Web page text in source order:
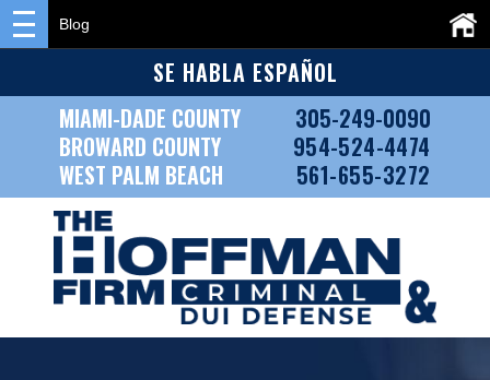
SE HABLA ESPAÑOL
MIAMI-DADE COUNTY
305-249-0090
BROWARD COUNTY
954-524-4474
WEST PALM BEACH
561-655-3272
Blog